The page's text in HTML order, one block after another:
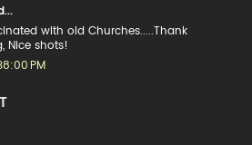
with old Churches.....Thank
Nice shots!
PM